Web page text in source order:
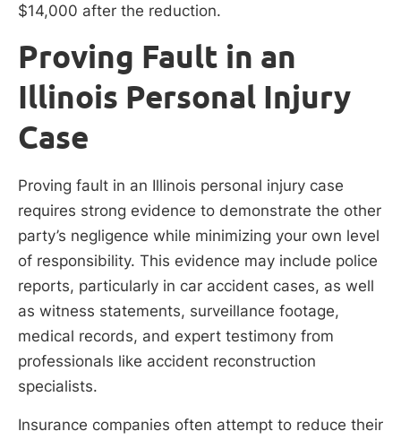
$14,000 after the reduction.
Proving Fault in an
Illinois Personal Injury
Case
Proving fault in an Illinois personal injury case
requires strong evidence to demonstrate the other
party’s negligence while minimizing your own level
of responsibility. This evidence may include police
reports, particularly in car accident cases, as well
as witness statements, surveillance footage,
medical records, and expert testimony from
professionals like accident reconstruction
specialists.
Insurance companies often attempt to reduce their